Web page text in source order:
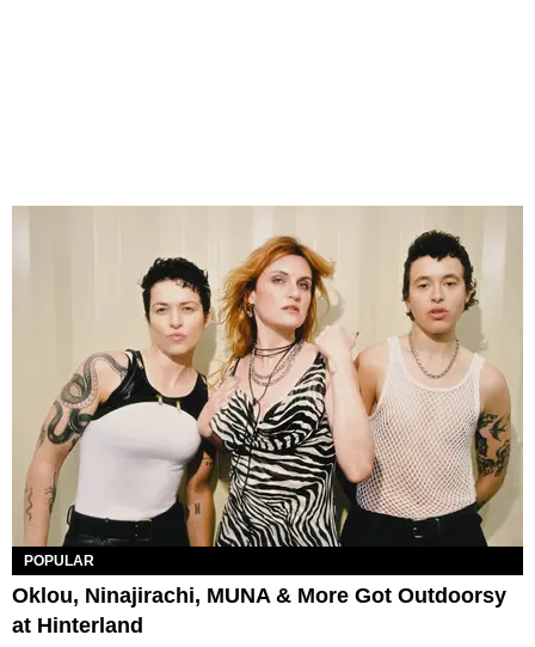
POPULAR
Oklou, Ninajirachi, MUNA & More Got Outdoorsy
at Hinterland